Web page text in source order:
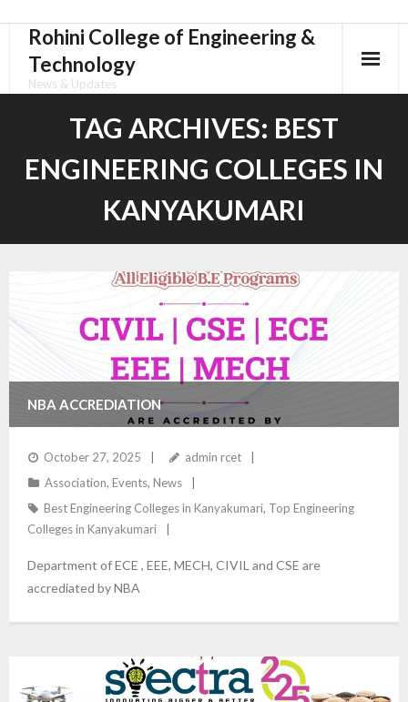
content
Rohini College of Engineering &
Technology
News & Updates
TAG ARCHIVES: BEST
ENGINEERING COLLEGES IN
KANYAKUMARI
NBA ACCREDIATION
October 27, 2025
admin rcet
Association, Events, News
Best Engineering Colleges in Kanyakumari, Top Engineering
Colleges in Kanyakumari
Department of ECE , EEE, MECH, CIVIL and CSE are
accrediated by NBA